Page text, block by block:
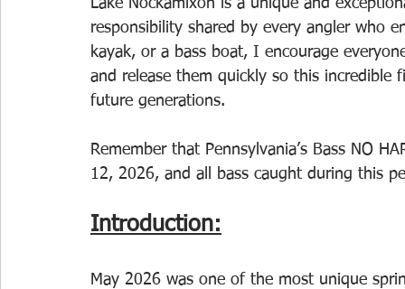
Lake Nockamixon is a unique and
responsibility shared by every angler who
kayak, or a bass boat, I encourage
and release them quickly so this
future generations.
Remember that Pennsylvania’s Bass NO
12, 2026, and all bass caught during this
Introduction:
May 2026 was one of the most unique